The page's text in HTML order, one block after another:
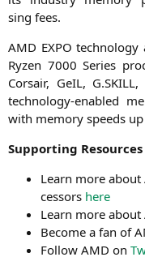
sing fees.
AMD EXPO tech­no­lo­gy
Ryzen 7000 Series
Cor­sair, GeIL, G.SKILL,
tech­no­lo­gy-enab­led
with memo­ry speeds
Sup­port­ing Resources
Learn more about
ces­sors here
Learn more about
Beco­me a fan of
Fol­low AMD on